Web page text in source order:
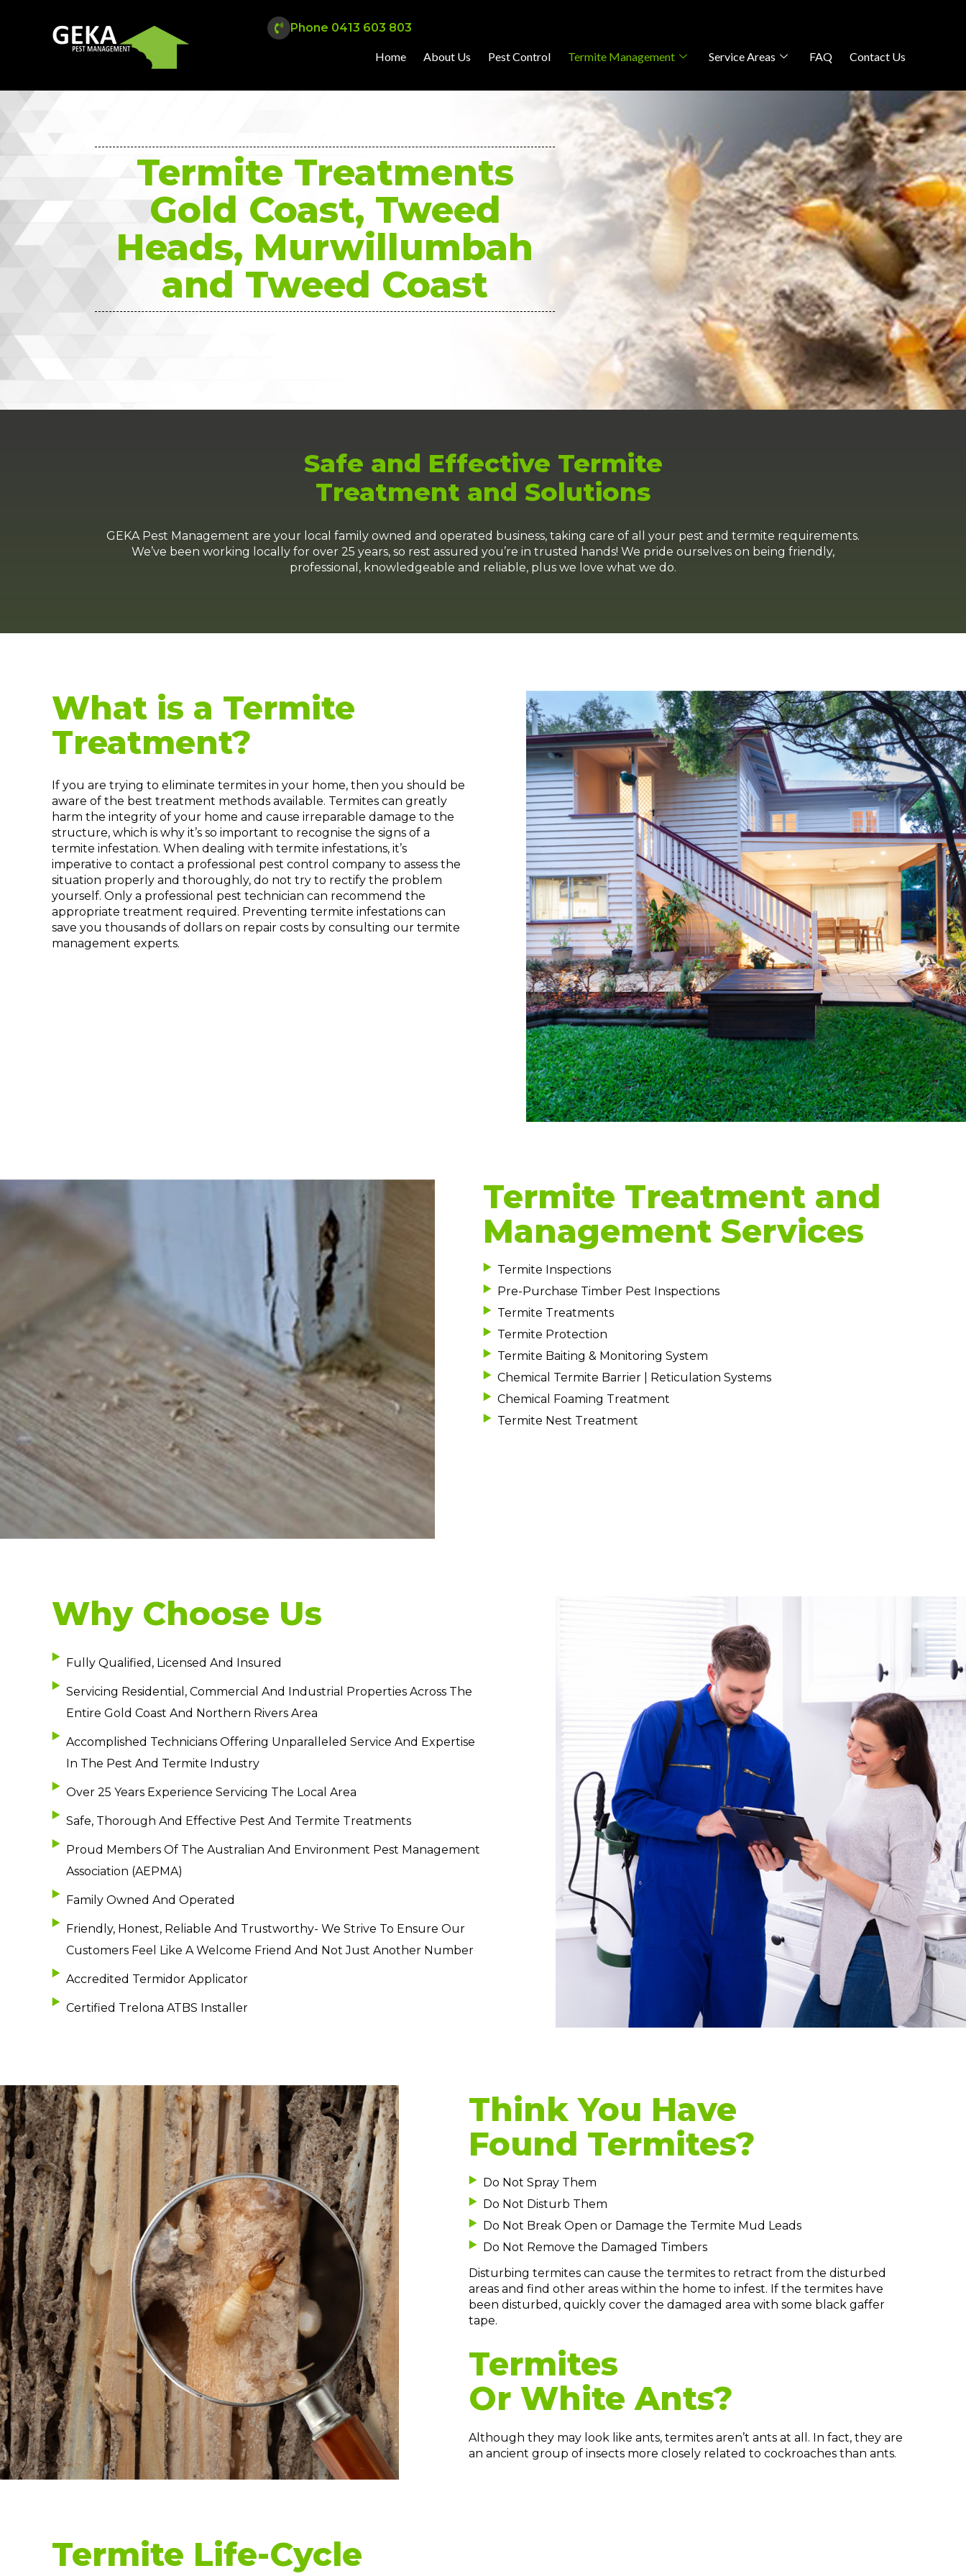
Phone 0413 603 803
Home About Us Pest Control Termite Management Service Areas FAQ Contact Us
Termite Treatments
Gold Coast, Tweed
Heads, Murwillumbah
and Tweed Coast
Safe and Effective Termite
Treatment and Solutions
GEKA Pest Management are your local family owned and operated business, taking care of all your pest and termite requirements.
We’ve been working locally for over 25 years, so rest assured you’re in trusted hands! We pride ourselves on being friendly,
professional, knowledgeable and reliable, plus we love what we do.
What is a Termite
Treatment?
If you are trying to eliminate termites in your home, then you should be
aware of the best treatment methods available. Termites can greatly
harm the integrity of your home and cause irreparable damage to the
structure, which is why it’s so important to recognise the signs of a
termite infestation. When dealing with termite infestations, it’s
imperative to contact a professional pest control company to assess the
situation properly and thoroughly, do not try to rectify the problem
yourself. Only a professional pest technician can recommend the
appropriate treatment required. Preventing termite infestations can
save you thousands of dollars on repair costs by consulting our termite
management experts.
Termite Treatment and
Management Services
Termite Inspections
Pre-Purchase Timber Pest Inspections
Termite Treatments
Termite Protection
Termite Baiting & Monitoring System
Chemical Termite Barrier | Reticulation Systems
Chemical Foaming Treatment
Termite Nest Treatment
Why Choose Us
Fully Qualified, Licensed And Insured
Servicing Residential, Commercial And Industrial Properties Across The
Entire Gold Coast And Northern Rivers Area
Accomplished Technicians Offering Unparalleled Service And Expertise
In The Pest And Termite Industry
Over 25 Years Experience Servicing The Local Area
Safe, Thorough And Effective Pest And Termite Treatments
Proud Members Of The Australian And Environment Pest Management
Association (AEPMA)
Family Owned And Operated
Friendly, Honest, Reliable And Trustworthy- We Strive To Ensure Our
Customers Feel Like A Welcome Friend And Not Just Another Number
Accredited Termidor Applicator
Certified Trelona ATBS Installer
Think You Have
Found Termites?
Do Not Spray Them
Do Not Disturb Them
Do Not Break Open or Damage the Termite Mud Leads
Do Not Remove the Damaged Timbers
Disturbing termites can cause the termites to retract from the disturbed
areas and find other areas within the home to infest. If the termites have
been disturbed, quickly cover the damaged area with some black gaffer
tape.
Termites
Or White Ants?
Although they may look like ants, termites aren’t ants at all. In fact, they are
an ancient group of insects more closely related to cockroaches than ants.
Termite Life-Cycle